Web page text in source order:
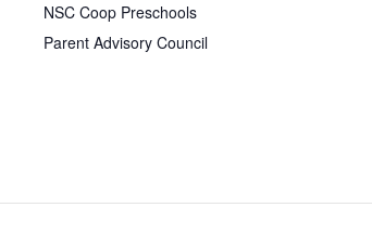
NSC Coop Preschools
Parent Advisory Council